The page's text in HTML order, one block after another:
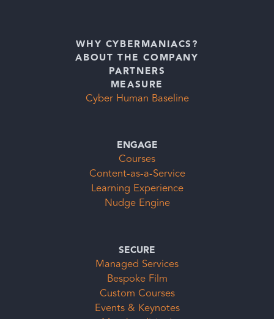
WHY CYBERMANIACS?
ABOUT THE COMPANY
PARTNERS
MEASURE
Cyber Human Baseline
ENGAGE
Courses
Content-as-a-Service
Learning Experience
Nudge Engine
SECURE
Managed Services
Bespoke Film
Custom Courses
Events & Keynotes